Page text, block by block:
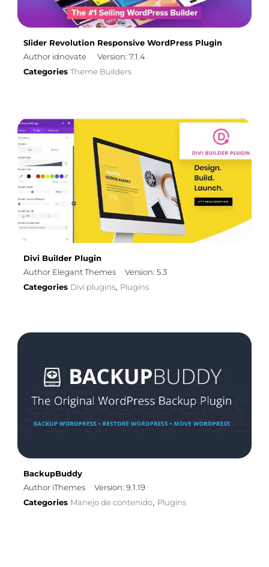
Slider Revolution Responsive WordPress Plugin
Author idnovate
Version: 7.1.4
Categories Theme Builders
Divi Builder Plugin
Author Elegant Themes
Version: 5.3
Categories Divi plugins, Plugins
BackupBuddy
Author iThemes
Version: 9.1.19
Categories Manejo de contenido, Plugins